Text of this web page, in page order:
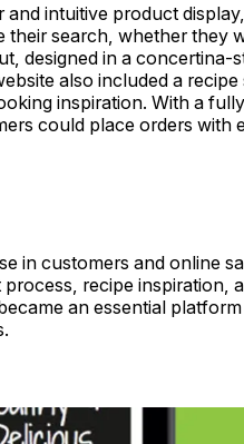
intuitive product
search, whether
designed in a
also included a
inspiration. With a
could place orders
in customers and online
recipe
an essential